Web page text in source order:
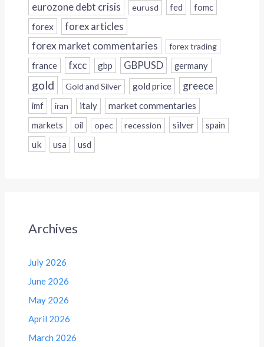
eurozone debt crisis eurusd fed fomc
forex forex articles
forex market commentaries forex trading
france fxcc gbp GBPUSD germany
gold Gold and Silver gold price greece
imf iran italy
market commentaries
markets
oil opec recession silver spain
uk usa usd
Archives
July 2026
June 2026
May 2026
April 2026
March 2026